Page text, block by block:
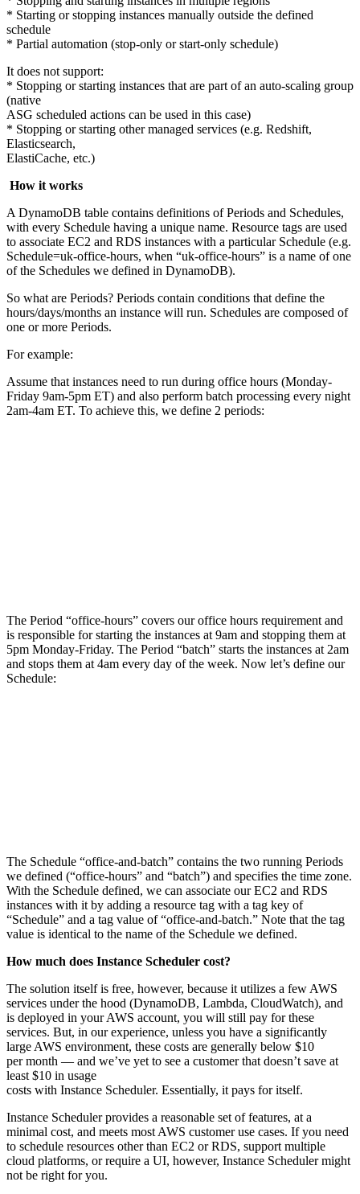
* Starting or stopping instances manually outside the defined
schedule
* Partial automation (stop-only or start-only schedule)
It does not support:
* Stopping or starting instances that are part of an auto-scaling group
(native
ASG scheduled actions can be used in this case)
* Stopping or starting other managed services (e.g. Redshift,
Elasticsearch,
ElastiCache, etc.)
How it works
A DynamoDB table contains definitions of Periods and Schedules,
with every Schedule having a unique name. Resource tags are used
to associate EC2 and RDS instances with a particular Schedule (e.g.
Schedule=uk-office-hours, when “uk-office-hours” is a name of one
of the Schedules we defined in DynamoDB).
So what are Periods? Periods contain conditions that define the
hours/days/months an instance will run. Schedules are composed of
one or more Periods.
For example:
Assume that instances need to run during office hours (Monday-
Friday 9am-5pm ET) and also perform batch processing every night
2am-4am ET. To achieve this, we define 2 periods:
The Period “office-hours” covers our office hours requirement and
is responsible for starting the instances at 9am and stopping them at
5pm Monday-Friday. The Period “batch” starts the instances at 2am
and stops them at 4am every day of the week. Now let’s define our
Schedule:
The Schedule “office-and-batch” contains the two running Periods
we defined (“office-hours” and “batch”) and specifies the time zone.
With the Schedule defined, we can associate our EC2 and RDS
instances with it by adding a resource tag with a tag key of
“Schedule” and a tag value of “office-and-batch.” Note that the tag
value is identical to the name of the Schedule we defined.
How much does Instance Scheduler cost?
The solution itself is free, however, because it utilizes a few AWS
services under the hood (DynamoDB, Lambda, CloudWatch), and
is deployed in your AWS account, you will still pay for these
services. But, in our experience, unless you have a significantly
large AWS environment, these costs are generally below $10
per month — and we’ve yet to see a customer that doesn’t save at
least $10 in usage
costs with Instance Scheduler. Essentially, it pays for itself.
Instance Scheduler provides a reasonable set of features, at a
minimal cost, and meets most AWS customer use cases. If you need
to schedule resources other than EC2 or RDS, support multiple
cloud platforms, or require a UI, however, Instance Scheduler might
not be right for you.